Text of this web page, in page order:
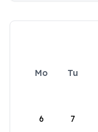
Mo Tu
6 7